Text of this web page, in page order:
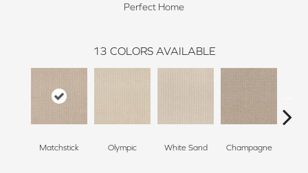
Perfect Home
13 COLORS AVAILABLE
Matchstick Olympic White Sand Champagne